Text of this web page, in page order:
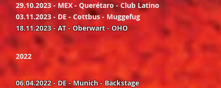
29.10.2023 - MEX - Querétaro - Club Latino
03.11.2023 - DE - Cottbus - Muggefug
18.11.2023 - AT - Oberwart - OHO
2022
06.04.2022 - DE - Munich - Backstage